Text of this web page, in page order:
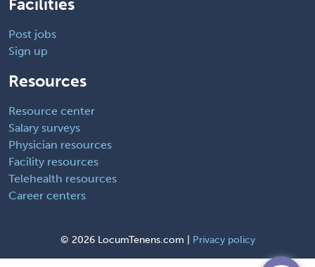
Facilities
Post jobs
Sign up
Resources
Resource center
Salary surveys
Physician resources
Facility resources
Telehealth resources
Career centers
© 2026 LocumTenens.com | Privacy policy